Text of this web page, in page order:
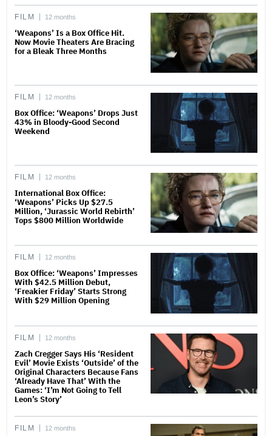
FILM 12 months
‘Weapons’ Is a Box Office Hit.
Now Movie Theaters Are Bracing
for a Bleak Three Months
FILM 12 months
Box Office: ‘Weapons’ Drops Just
43% in Bloody-Good Second
Weekend
FILM 12 months
International Box Office:
‘Weapons’ Picks Up $27.5
Million, ‘Jurassic World Rebirth’
Tops $800 Million Worldwide
FILM 12 months
Box Office: ‘Weapons’ Impresses
With $42.5 Million Debut,
‘Freakier Friday’ Starts Strong
With $29 Million Opening
FILM 12 months
Zach Cregger Says His ‘Resident
Evil’ Movie Exists ‘Outside’ of the
Original Characters Because Fans
‘Already Have That’ With the
Games: ‘I’m Not Going to Tell
Leon’s Story’
FILM 12 months